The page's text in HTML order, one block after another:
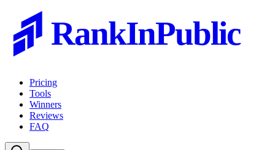
RankInPublic
Pricing
Tools
Winners
Reviews
FAQ